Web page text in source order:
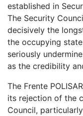
established in
The Security
decisively the
the occupying
seriously
as the credibility
The Frente
its rejection of the
Council,